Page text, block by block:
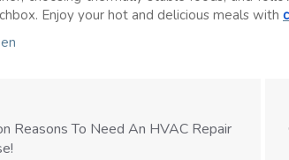
Enjoy your hot and delicious meals with
Reasons To Need An HVAC Repair